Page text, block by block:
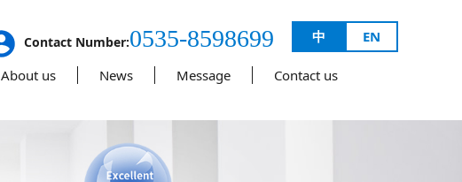
中 EN
Contact Number:0535-8598699
About us News Message Contact us